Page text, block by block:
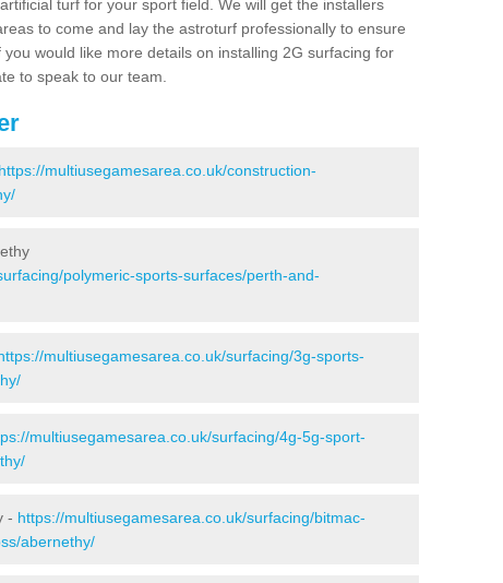
turf for your sport field. We will get the installers
to come and lay the astroturf professionally to ensure
would like more details on installing 2G surfacing for
to speak to our team.
https://multiusegamesarea.co.uk/construction-
polymeric-sports-surfaces/perth-and-
multiusegamesarea.co.uk/surfacing/3g-sports-
multiusegamesarea.co.uk/surfacing/4g-5g-sport-
- https://multiusegamesarea.co.uk/surfacing/bitmac-
abernethy/